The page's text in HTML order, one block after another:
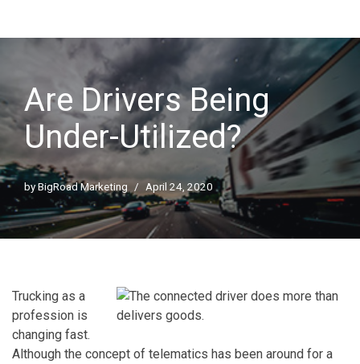
Are Drivers Being
Under-Utilized?
byBigRoad Marketing April 24, 2020
Trucking as a
profession is
changing fast.
Although the concept of telematics has been around for a